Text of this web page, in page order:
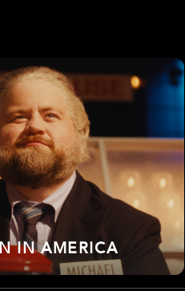
IN AMERICA